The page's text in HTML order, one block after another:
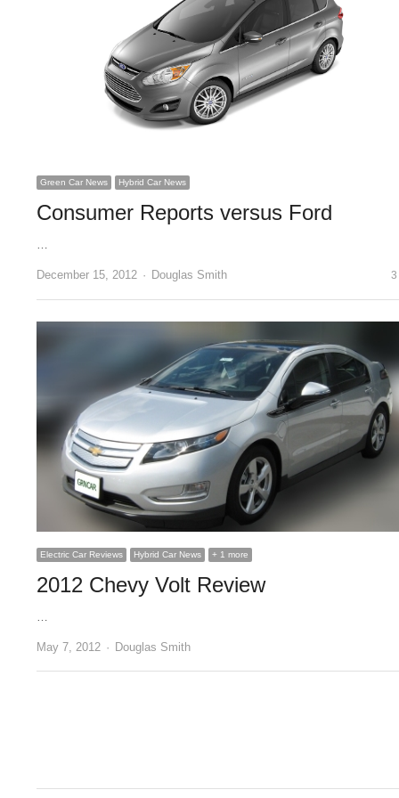
Green Car News Hybrid Car News
Consumer Reports versus Ford
…
December 15, 2012 Author
Douglas Smith 3
Electric Car Reviews Hybrid Car News + 1 more
2012 Chevy Volt Review
May 7, 2012 Author
Douglas Smith